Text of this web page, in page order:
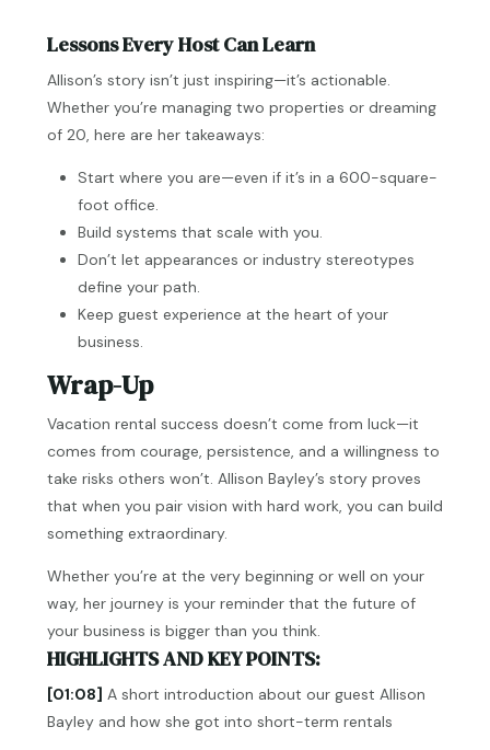
Lessons Every Host Can Learn
Allison’s story isn’t just inspiring—it’s actionable.
Whether you’re managing two properties or dreaming
of 20, here are her takeaways:
Start where you are—even if it’s in a 600-square-
foot office.
Build systems that scale with you.
Don’t let appearances or industry stereotypes
define your path.
Keep guest experience at the heart of your
business.
Wrap-Up
Vacation rental success doesn’t come from luck—it
comes from courage, persistence, and a willingness to
take risks others won’t. Allison Bayley’s story proves
that when you pair vision with hard work, you can build
something extraordinary.
Whether you’re at the very beginning or well on your
way, her journey is your reminder that the future of
your business is bigger than you think.
HIGHLIGHTS AND KEY POINTS:
[01:08] A short introduction about our guest Allison
Bayley and how she got into short-term rentals